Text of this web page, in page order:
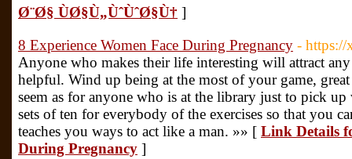
Ø¨Ø§ ÙØ§Ù„ÙˆÙˆØ§Ù† ]
8 Experience Women Face During Pregnancy - https://
Anyone who makes their life interesting will attract
helpful. Wind up being at the most of your game,
seem as for anyone who is at the library just to pick
sets of ten for everybody of the exercises so that you
teaches you ways to act like a man. »» [ Link Details
During Pregnancy ]